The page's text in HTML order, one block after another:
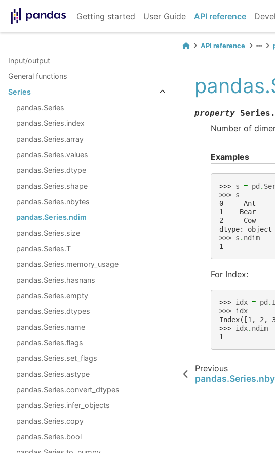
Getting started User Guide API reference
Input/output
General functions
Series
pandas.Series
pandas.Series.index
pandas.Series.array
pandas.Series.values
pandas.Series.dtype
pandas.Series.shape
pandas.Series.nbytes
pandas.Series.ndim
pandas.Series.size
pandas.Series.T
pandas.Series.memory_usage
pandas.Series.hasnans
pandas.Series.empty
pandas.Series.dtypes
pandas.Series.name
pandas.Series.flags
pandas.Series.set_flags
pandas.Series.astype
pandas.Series.convert_dtypes
pandas.Series.infer_objects
pandas.Series.copy
pandas.Series.bool
API reference
property Series.
Number of
Examples
>>> s = pd .
>>> s
0     Ant
1    Bear
2     Cow
dtype: object
>>> s . ndim
1
For Index:
>>> idx = pd .
>>> idx
Index([1, 2,
>>> idx. ndim
1
Previous